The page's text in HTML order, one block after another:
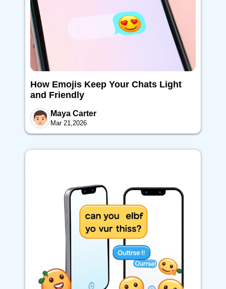
How Emojis Keep Your Chats Light
and Friendly
Maya Carter
Mar 21,2026